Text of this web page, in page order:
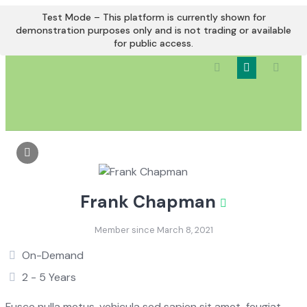
Test Mode – This platform is currently shown for
demonstration purposes only and is not trading or available
for public access.
to
Frank Chapman
Member since March 8, 2021
On-Demand
2 - 5 Years